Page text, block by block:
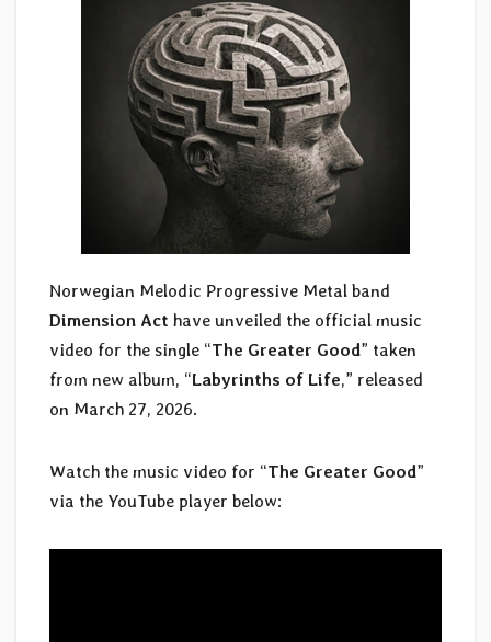
Norwegian Melodic Progressive Metal band
Dimension Act have unveiled the official music
video for the single “The Greater Good” taken
from new album, “Labyrinths of Life,” released
on March 27, 2026.
Watch the music video for “The Greater Good”
via the YouTube player below: